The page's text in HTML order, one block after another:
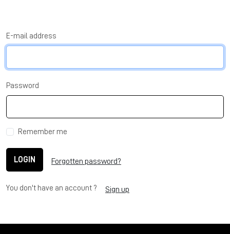
E-mail address
Password
Remember me
LOGIN Forgotten password?
You don't have an account ? Sign up